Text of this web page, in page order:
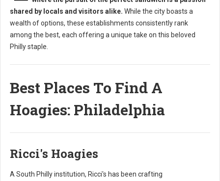
shared by locals and visitors alike. While the city boasts a
wealth of options, these establishments consistently rank
among the best, each offering a unique take on this beloved
Philly staple.
Best Places To Find A
Hoagies: Philadelphia
Ricci's Hoagies
A South Philly institution, Ricci's has been crafting